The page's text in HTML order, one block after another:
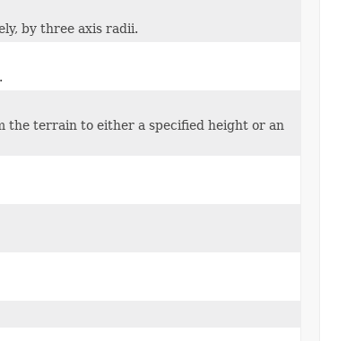
by three axis radii.
the terrain to either a specified height or an